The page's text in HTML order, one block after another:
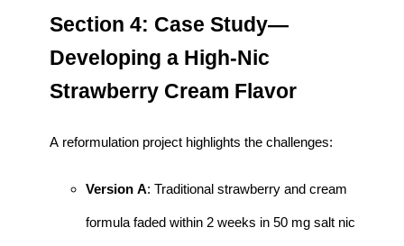
Section 4: Case Study—
Developing a High-Nic
Strawberry Cream Flavor
A reformulation project highlights the challenges:
Version A: Traditional strawberry and cream
formula faded within 2 weeks in 50 mg salt nic